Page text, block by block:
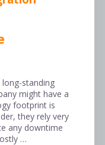
standing
might have a
footprint is
they rely very
any downtime
…